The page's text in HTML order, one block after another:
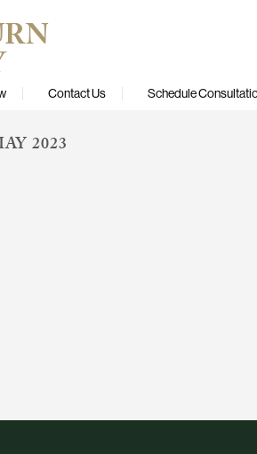
Contact Us Schedule
2023